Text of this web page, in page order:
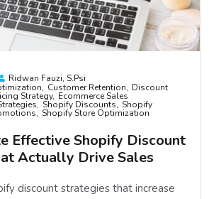
Ridwan Fauzi, S.psi
Customer Retention Discount
Strategy Ecommerce Sales
Shopify Discounts Shopify
Shopify Store Optimization
Effective Shopify Discount
Actually Drive Sales
discount strategies that increase